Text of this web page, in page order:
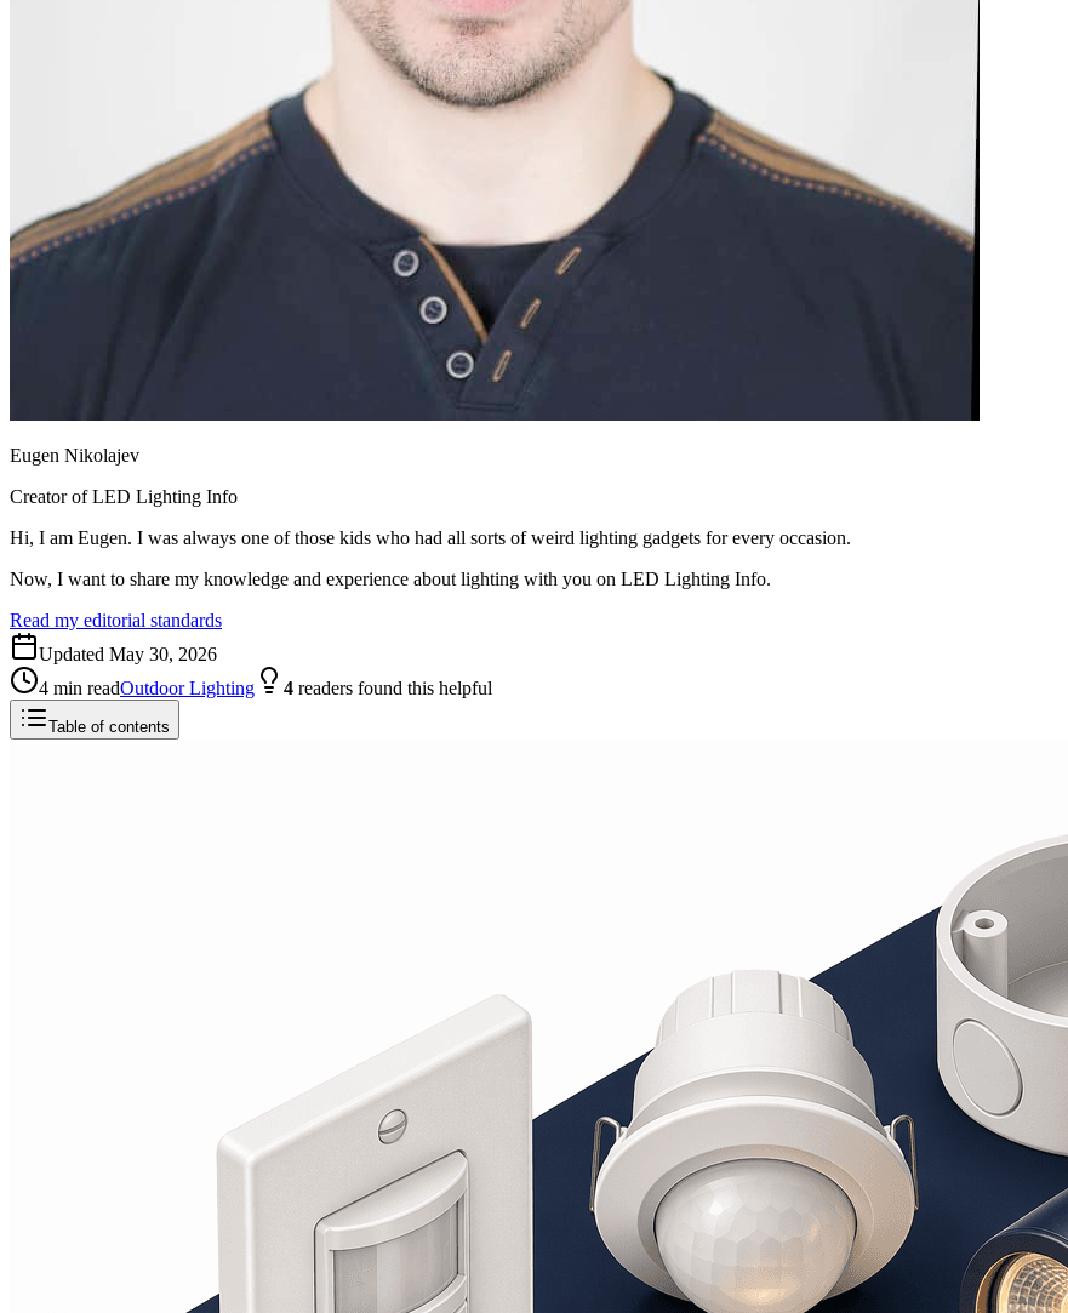
Eugen Nikolajev
Creator of LED Lighting Info
Hi, I am Eugen. I was always one of those kids who had all sorts of weird lighting gadgets for every occasion.
Now, I want to share my knowledge and experience about lighting with you on LED Lighting Info.
Read my editorial standards
Updated May 30, 2026
4 min readOutdoor Lighting 4 readers found this helpful
Table of contents